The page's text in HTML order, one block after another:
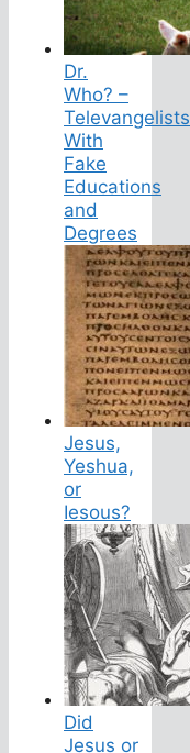
Dr.
Who? –
Televangelists
With
Fake
Educations
and
Degrees
Jesus,
Yeshua,
or
Iesous?
Did
Jesus or